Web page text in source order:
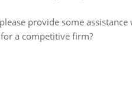
provide some
a competitive firm?